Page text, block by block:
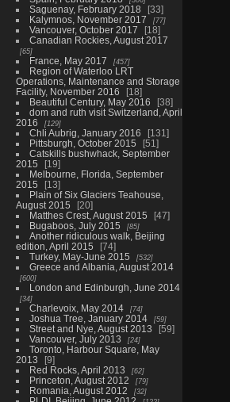
Saguenay, February 2018
33
Kalymnos, November 2017
77
Vancouver, October 2017
18
Canadian Rockies, August 2017
65
France, May 2017 457
Region of Waterloo LRT
Operations, Maintenance and Storage
Facility, November 2016
18
Beautiful Century, May 2016
38
dom and ruth visit Switzerland, April
2016
129
Chli Aubrig, January 2016
131
Pittsburgh, October 2015
51
Catskills bushwhack, September
2015
19
Melbourne, Florida, September
2015
13
Plain of Six Glaciers Teahouse,
August 2015
20
Matthes Crest, August 2015
47
Bugaboos, July 2015
85
Another ridiculous walk, Beijing
edition, April 2015
74
Turkey, May-June 2015
532
Greece and Albania, August 2014
600
London and Edinburgh, June 2014
34
Charlevoix, May 2014 74
Joshua Tree, January 2014 59
Street and Nye, August 2013
59
Vancouver, July 2013
24
Toronto, Harbour Square, May
2013
9
Red Rocks, April 2013
62
Princeton, August 2012 79
Romania, August 2012 32